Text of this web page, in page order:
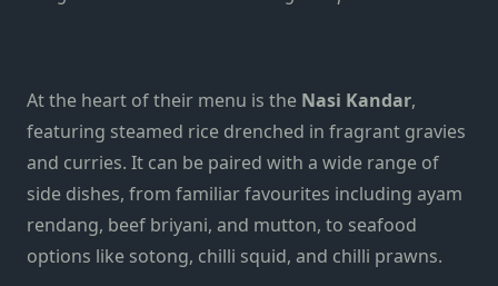
At the heart of their menu is the Nasi Kandar,
featuring steamed rice drenched in fragrant gravies
and curries. It can be paired with a wide range of
side dishes, from familiar favourites including ayam
rendang, beef briyani, and mutton, to seafood
options like sotong, chilli squid, and chilli prawns.